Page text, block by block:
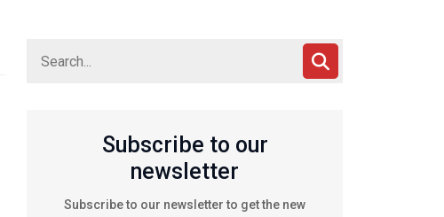
Subscribe to our
newsletter
Subscribe to our newsletter to get the new